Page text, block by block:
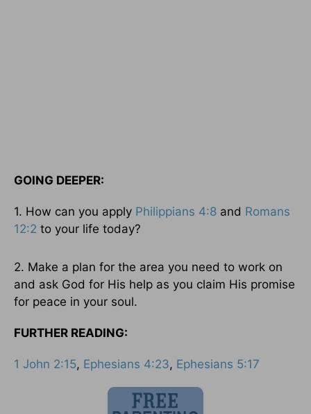
GOING DEEPER:
1. How can you apply Philippians 4:8 and Romans
12:2 to your life today?
2. Make a plan for the area you need to work on
and ask God for His help as you claim His promise
for peace in your soul.
FURTHER READING:
1 John 2:15, Ephesians 4:23, Ephesians 5:17